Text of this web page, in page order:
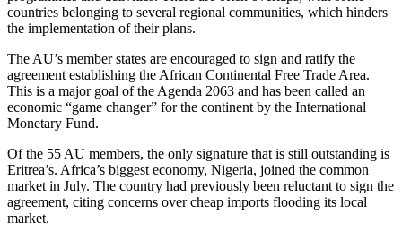
countries belonging to several regional communities, which hinders
the implementation of their plans.
The AU’s member states are encouraged to sign and ratify the
agreement establishing the African Continental Free Trade Area.
This is a major goal of the Agenda 2063 and has been called an
economic “game changer” for the continent by the International
Monetary Fund.
Of the 55 AU members, the only signature that is still outstanding is
Eritrea’s. Africa’s biggest economy, Nigeria, joined the common
market in July. The country had previously been reluctant to sign the
agreement, citing concerns over cheap imports flooding its local
market.